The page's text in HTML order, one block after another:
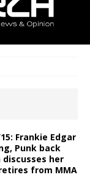
15: Frankie Edgar
Punk back
her
from MMA